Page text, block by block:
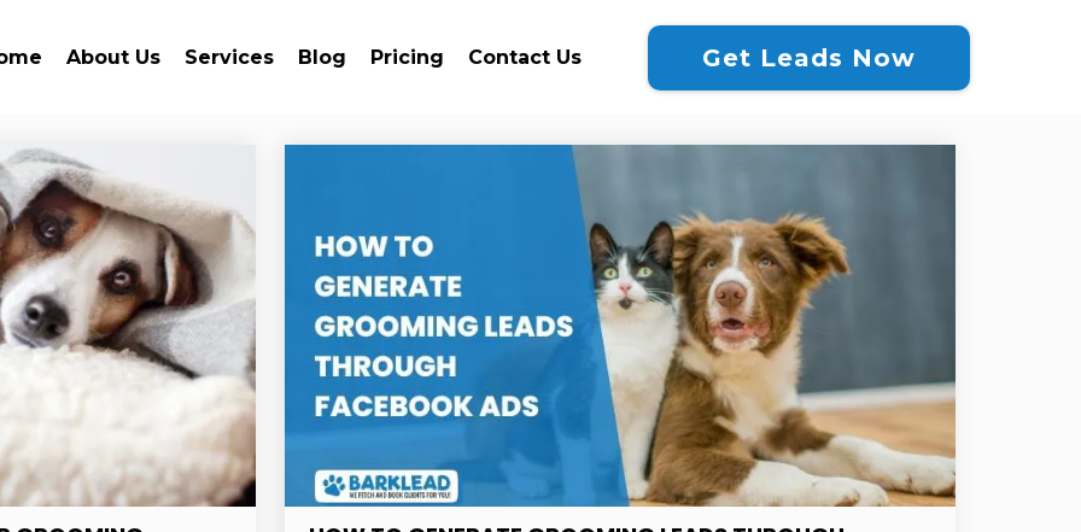
About Us Services Blog Pricing Contact Us Get Leads Now